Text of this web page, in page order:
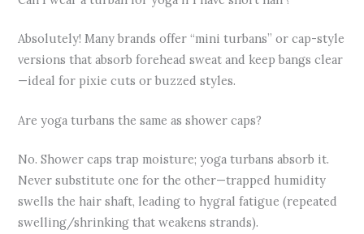
Absolutely! Many brands offer “mini turbans” or cap-style
versions that absorb forehead sweat and keep bangs clear
—ideal for pixie cuts or buzzed styles.
Are yoga turbans the same as shower caps?
No. Shower caps trap moisture; yoga turbans absorb it.
Never substitute one for the other—trapped humidity
swells the hair shaft, leading to hygral fatigue (repeated
swelling/shrinking that weakens strands).